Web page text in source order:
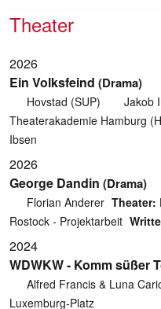
Theater
2026
Ein Volksfeind (Drama)
Hovstad (SUP) Jakob
Theaterakademie Hamburg
Ibsen
2026
George Dandin (Drama)
Florian Anderer Theater:
Rostock - Projektarbeit
2024
WDWKW - Komm süßer
Alfred Francis & Luna
Luxemburg-Platz